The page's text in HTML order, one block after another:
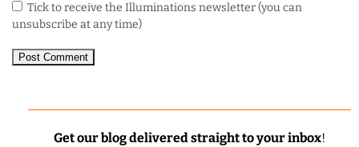
Tick to receive the Illuminations newsletter (you can
unsubscribe at any time)
Get our blog delivered straight to your inbox!